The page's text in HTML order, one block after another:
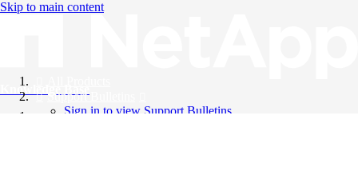
Skip to main content
Knowledge Base
Support Bulletins
Sign in to view Support Bulletins